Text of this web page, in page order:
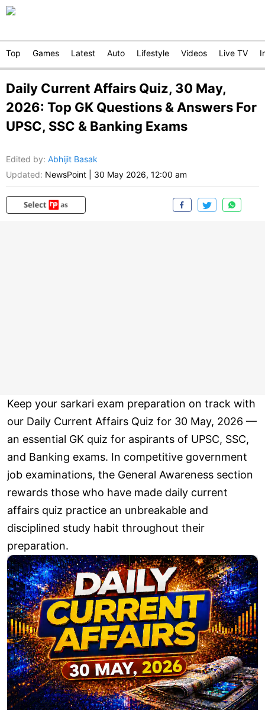
Top Games Latest Auto Lifestyle Videos Live TV
Daily Current Affairs Quiz, 30 May,
2026: Top GK Questions & Answers For
UPSC, SSC & Banking Exams
Edited by: Abhijit Basak
Updated: NewsPoint 30 May 2026, 12:00 am
Keep your sarkari exam preparation on track with
our Daily Current Affairs Quiz for 30 May, 2026 —
an essential GK quiz for aspirants of UPSC, SSC,
and Banking exams. In competitive government
job examinations, the General Awareness section
rewards those who have made daily current
affairs quiz practice an unbreakable and
disciplined study habit throughout their
preparation.